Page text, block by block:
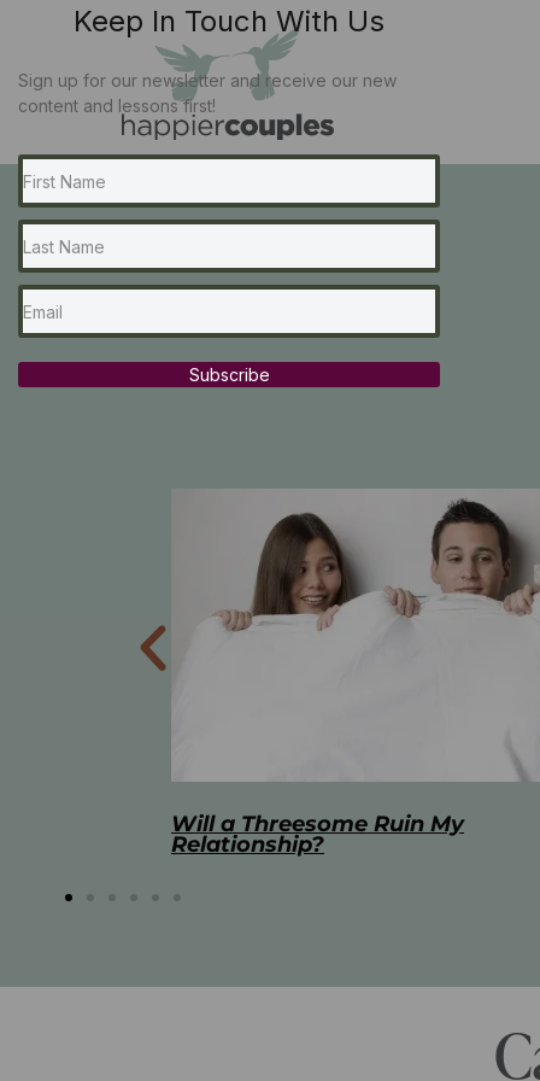
The Best Masturbation Tools
Advice for Women
Keep In Touch With Us
Sign up for our newsletter and receive our new
content and lessons first!
Subscribe